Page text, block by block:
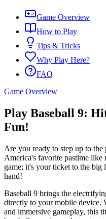
Game Overview
How to Play
Tips & Tricks
Why Play Here?
FAQ
Game Overview
Play Baseball 9:
Fun!
Are you ready to step up to
America's favorite pastime like
game; it's your ticket to the big
hand!
Baseball 9 brings the
directly to your mobile device.
and immersive gameplay, this